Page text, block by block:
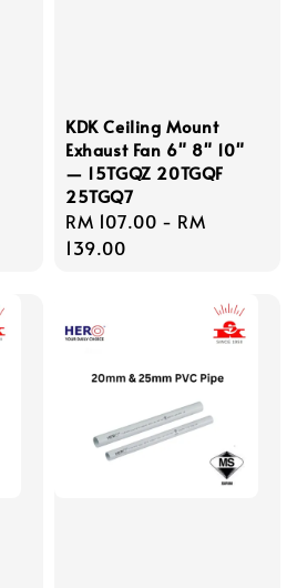
KDK Ceiling Mount
Exhaust Fan 6" 8" 10"
— 15TGQZ 20TGQF
25TGQ7
Regular
price
RM 107.00 - RM
139.00